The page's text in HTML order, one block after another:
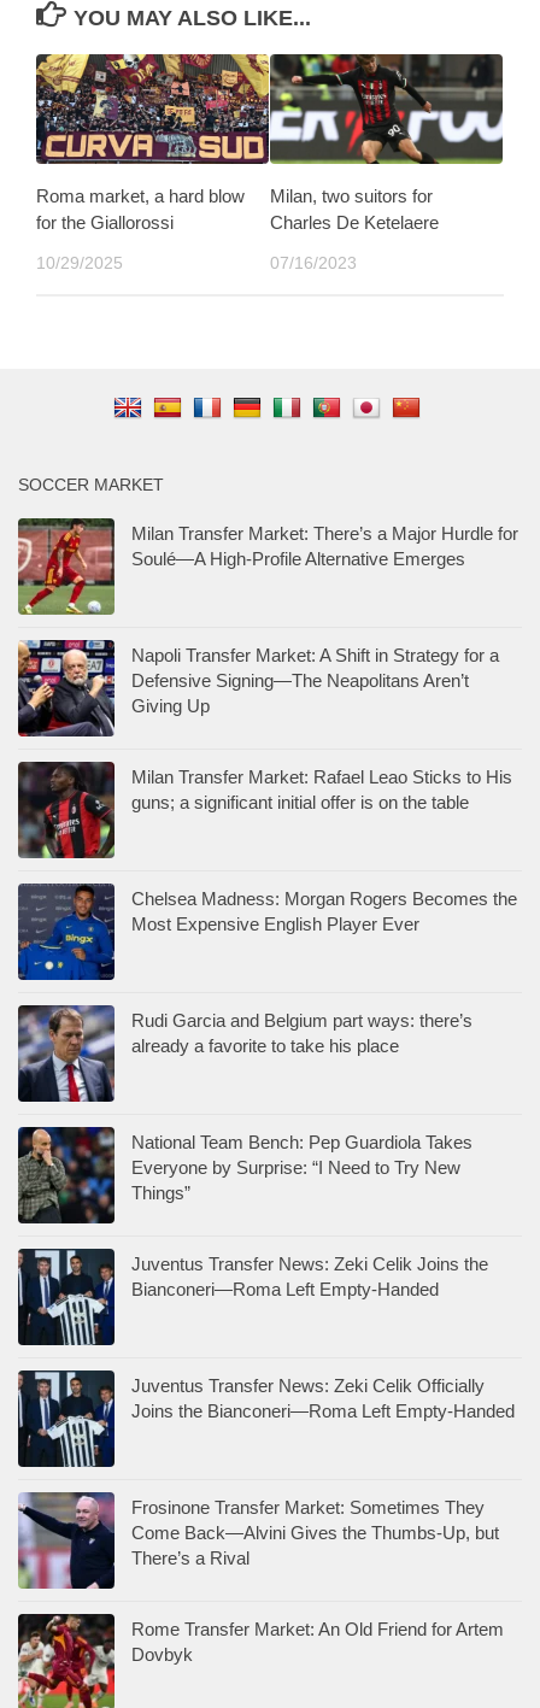
YOU MAY ALSO LIKE...
Roma market, a hard blow
for the Giallorossi
10/29/2025
Milan, two suitors for
Charles De Ketelaere
07/16/2023
SOCCER MARKET
Milan Transfer Market: There’s a Major Hurdle for
Soulé—A High-Profile Alternative Emerges
Napoli Transfer Market: A Shift in Strategy for a
Defensive Signing—The Neapolitans Aren’t
Giving Up
Milan Transfer Market: Rafael Leao Sticks to His
guns; a significant initial offer is on the table
Chelsea Madness: Morgan Rogers Becomes the
Most Expensive English Player Ever
Rudi Garcia and Belgium part ways: there’s
already a favorite to take his place
National Team Bench: Pep Guardiola Takes
Everyone by Surprise: “I Need to Try New
Things”
Juventus Transfer News: Zeki Celik Joins the
Bianconeri—Roma Left Empty-Handed
Juventus Transfer News: Zeki Celik Officially
Joins the Bianconeri—Roma Left Empty-Handed
Frosinone Transfer Market: Sometimes They
Come Back—Alvini Gives the Thumbs-Up, but
There’s a Rival
Rome Transfer Market: An Old Friend for Artem
Dovbyk